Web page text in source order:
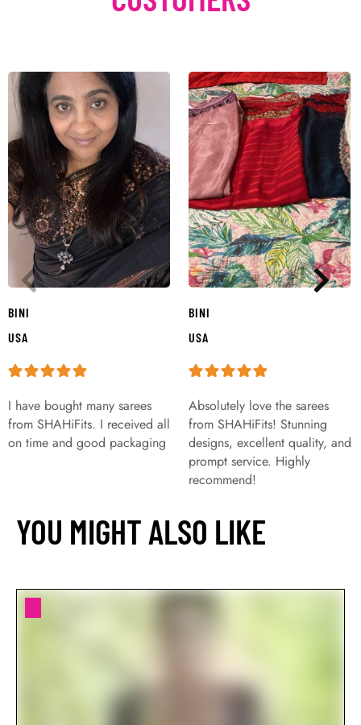
BINI
USA
I have bought many sarees
from SHAHiFits. I received all
on time and good packaging
BINI
USA
Absolutely love the sarees
from SHAHiFits! Stunning
designs, excellent quality, and
prompt service. Highly
recommend!
YOU MIGHT ALSO LIKE